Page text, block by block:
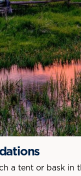
a tent or bask in